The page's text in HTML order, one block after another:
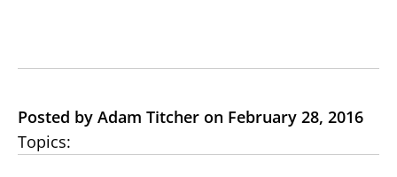
Posted by Adam Titcher on February 28, 2016
Topics: